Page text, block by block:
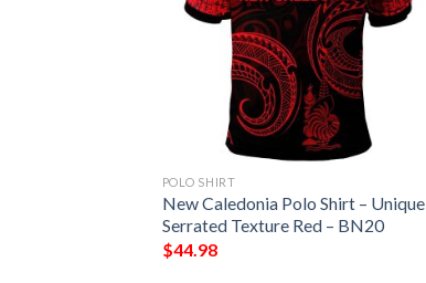
POLO SHIRT
New Caledonia Polo Shirt – Unique
Serrated Texture Red – BN20
$44.98